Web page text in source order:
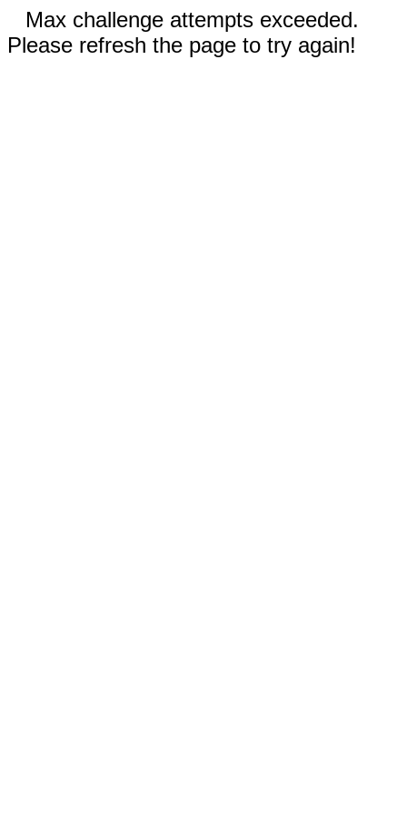
Max challenge attempts exceeded.
Please refresh the page to try again!